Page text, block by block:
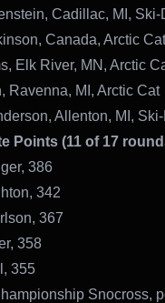
Cadillac, MI, Ski-
Canada, Arctic Cat
Elk River, MN, Arctic
Ravenna, MI, Arctic Cat
Allenton, MI,
Points (11 of 17
386
342
367
358
355
Snocross,